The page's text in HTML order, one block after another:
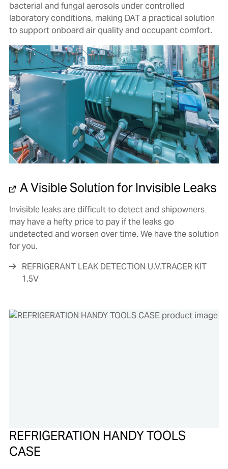
bacterial and fungal aerosols under controlled
laboratory conditions, making DAT a practical solution
to support onboard air quality and occupant comfort.
A Visible Solution for Invisible Leaks
Invisible leaks are difficult to detect and shipowners
may have a hefty price to pay if the leaks go
undetected and worsen over time. We have the solution
for you.
REFRIGERANT LEAK DETECTION U.V.TRACER KIT
1.5V
REFRIGERATION HANDY TOOLS
CASE